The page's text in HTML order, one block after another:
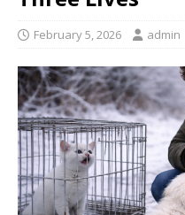
February 5, 2026 admin